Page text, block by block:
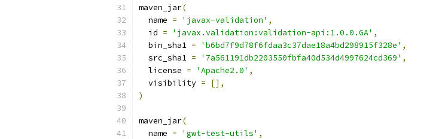
maven_jar(
  name
= 'javax-validation' ,
  id
= 'javax.validation:validation-api:1.0.0.GA' ,
  bin_sha1
= 'b6bd7f9d78f6fdaa3c37dae18a4bd298915f328e' ,
  src_sha1
= '7a561191db2203550fbfa40d534d4997624cd369' ,
  license
= 'Apache2.0' ,
  visibility
=
[],
)
maven_jar(
  name
= 'gwt-test-utils' ,